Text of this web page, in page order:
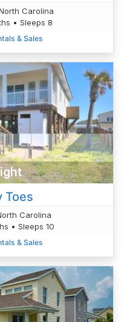
Carolina
• Sleeps 8
& Sales
Toes
Carolina
• Sleeps 10
& Sales